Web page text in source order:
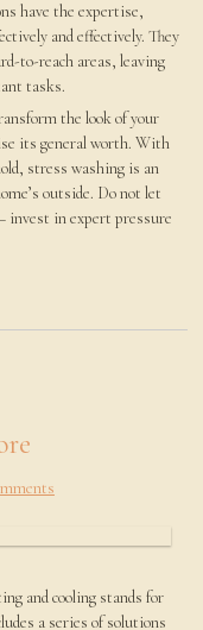
have the expertise,
and effectively. They
to-reach areas, leaving
tasks.
the look of your
its general worth. With
stress washing is an
outside. Do not let
invest in expert pressure
and cooling stands for
a series of solutions